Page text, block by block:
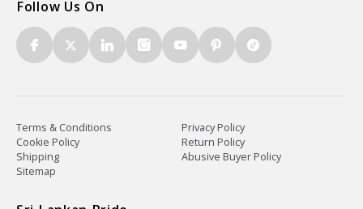
Follow Us On
Terms & Conditions
Privacy Policy
Cookie Policy
Return Policy
Shipping
Abusive Buyer Policy
Sitemap